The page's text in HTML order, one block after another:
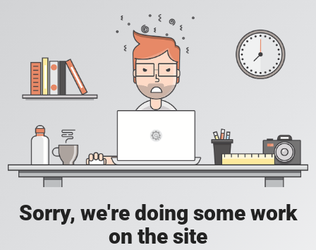
Sorry, we're doing some work
on the site